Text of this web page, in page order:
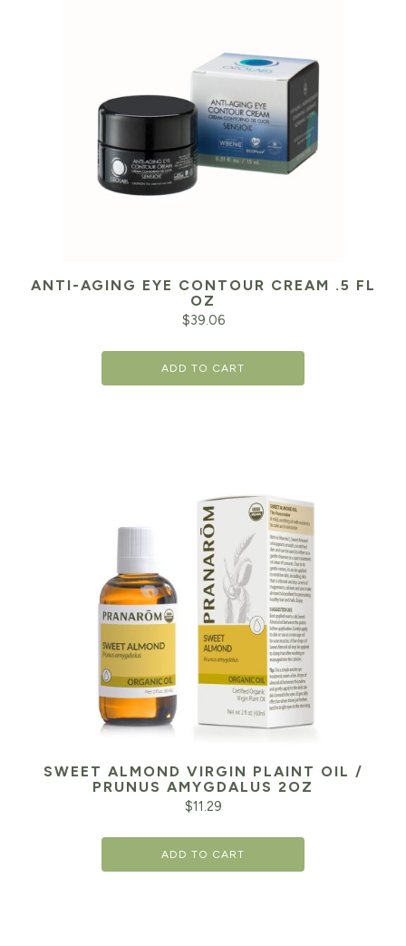
ANTI-AGING EYE CONTOUR CREAM .5 FL
OZ
$39.06
ADD TO CART
SWEET ALMOND VIRGIN PLAINT OIL /
PRUNUS AMYGDALUS 2OZ
$11.29
ADD TO CART